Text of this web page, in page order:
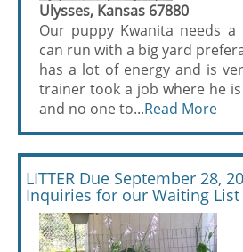
Ulysses, Kansas 67880
Our puppy Kwanita needs
can run with a big yard
has a lot of energy and is
trainer took a job where he
and no one to...Read More
LITTER Due September 28,
Inquiries for our Waiting List